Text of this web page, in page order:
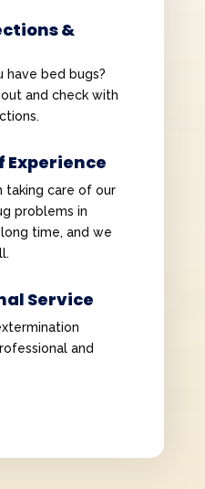
&
have bed bugs?
and check with
Experience
taking care of our
problems in
time, and we
Service
and